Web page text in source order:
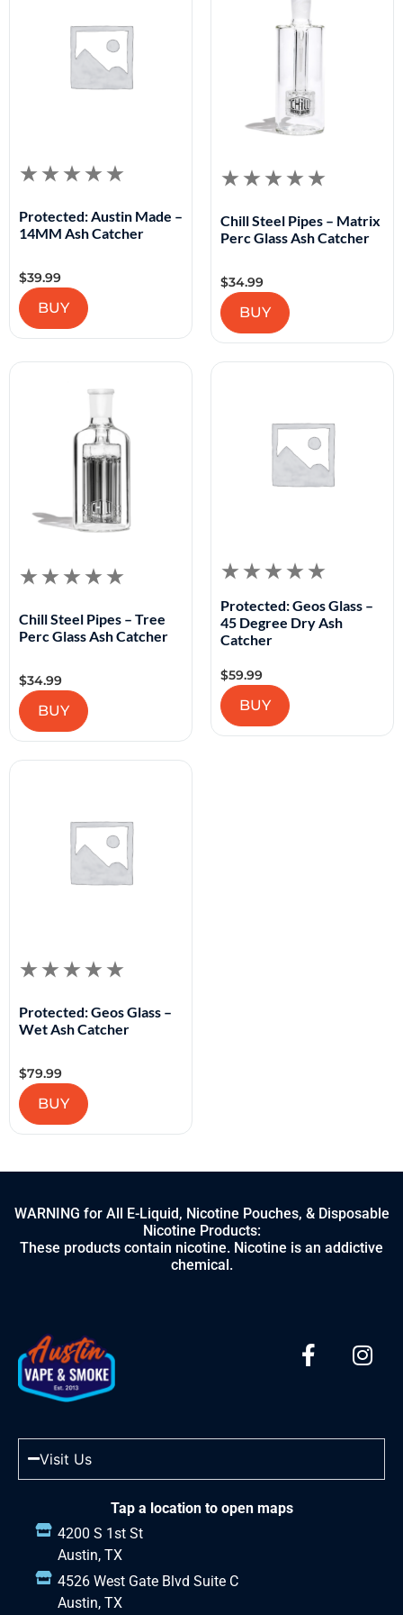
Protected: Austin Made –
14MM Ash Catcher
$39.99
BUY
Chill Steel Pipes – Matrix
Perc Glass Ash Catcher
$34.99
BUY
Chill Steel Pipes – Tree
Perc Glass Ash Catcher
$34.99
BUY
Protected: Geos Glass –
45 Degree Dry Ash
Catcher
$59.99
BUY
Protected: Geos Glass –
Wet Ash Catcher
$79.99
BUY
WARNING for All E-Liquid, Nicotine Pouches, & Disposable
Nicotine Products:
These products contain nicotine. Nicotine is an addictive
chemical.
Visit Us
Tap a location to open maps
4200 S 1st St
Austin, TX
4526 West Gate Blvd Suite C
Austin, TX